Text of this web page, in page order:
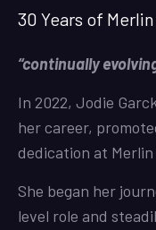
30 Years of
“continually
In 2022, Jodie
her career,
dedication at
She began her
level role and